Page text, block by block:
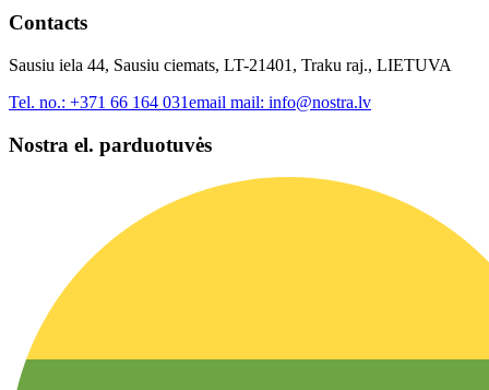
Contacts
Sausiu iela 44, Sausiu ciemats, LT-21401, Traku raj., LIETUVA
Tel. no.: +371 66 164 031email mail: info@nostra.lv
Nostra el. parduotuvės